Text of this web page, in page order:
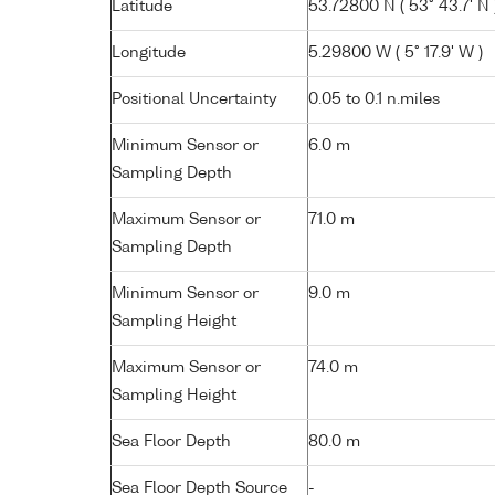
Latitude 53.72800 N ( 53° 43.7' N
Longitude 5.29800 W ( 5° 17.9' W )
Positional Uncertainty 0.05 to 0.1 n.miles
Minimum Sensor or
Sampling Depth
6.0 m
Maximum Sensor or
Sampling Depth
71.0 m
Minimum Sensor or
Sampling Height
9.0 m
Maximum Sensor or
Sampling Height
74.0 m
Sea Floor Depth 80.0 m
Sea Floor Depth Source -